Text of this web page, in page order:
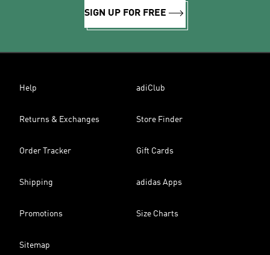
SIGN UP FOR FREE
Help adiClub
Returns & Exchanges Store Finder
Order Tracker Gift Cards
Shipping adidas Apps
Promotions Size Charts
Sitemap